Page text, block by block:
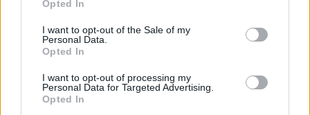
Opted In
I want to opt-out of the Sale of my
Personal Data.
Opted In
I want to opt-out of processing my
Personal Data for Targeted Advertising.
Opted In
menančią Kuršių gyvenvietę
Žinios | Lietuvos diena